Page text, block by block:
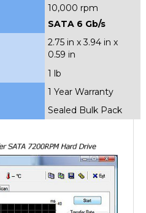
SATA 6 Gb/s
2.75 in x 3.94 in x
0.59 in
1 lb
1 Year Warranty
Sealed Bulk Pack